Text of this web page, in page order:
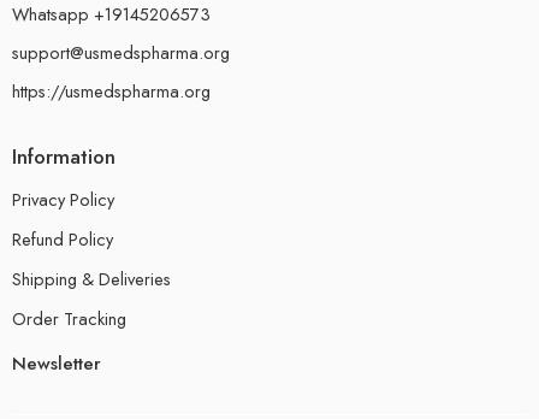
Whatsapp +19145206573
support@usmedspharma.org
https://usmedspharma.org
Information
Privacy Policy
Refund Policy
Shipping & Deliveries
Order Tracking
Newsletter